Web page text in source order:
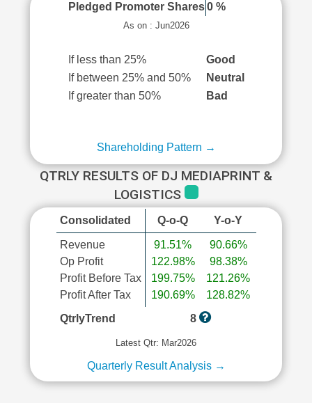
Pledged Promoter Shares 0 %
As on : Jun2026
If less than 25%
Good
If between 25% and 50%
Neutral
If greater than 50%
Bad
Shareholding Pattern →
QTRLY RESULTS OF DJ MEDIAPRINT &
LOGISTICS
Consolidated Q-o-Q Y-o-Y
Revenue
Op Profit
Profit Before Tax
Profit After Tax
91.51%
122.98%
199.75%
190.69%
90.66%
98.38%
121.26%
128.82%
QtrlyTrend
8
Latest Qtr: Mar2026
Quarterly Result Analysis →